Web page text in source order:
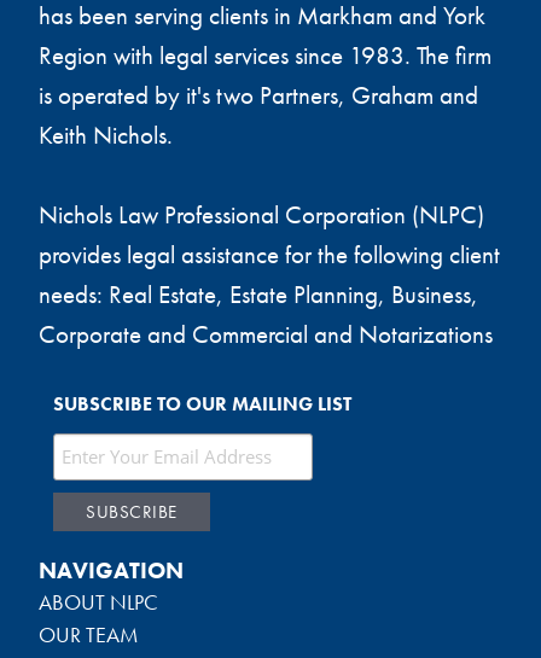
has been serving clients in Markham and York
Region with legal services since 1983. The firm
is operated by it's two Partners, Graham and
Keith Nichols.
Nichols Law Professional Corporation (NLPC)
provides legal assistance for the following client
needs: Real Estate, Estate Planning, Business,
Corporate and Commercial and Notarizations
SUBSCRIBE TO OUR MAILING LIST
NAVIGATION
ABOUT NLPC
OUR TEAM